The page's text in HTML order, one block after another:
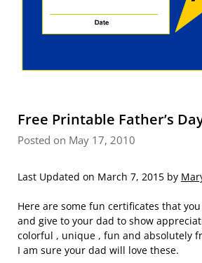
Free Printable Father’s
Posted on May 17, 2010
Last Updated on March 7, 2015 by
Here are some fun certificates that
and give to your dad to show
colorful , unique , fun and absolutely
I am sure your dad will love these.